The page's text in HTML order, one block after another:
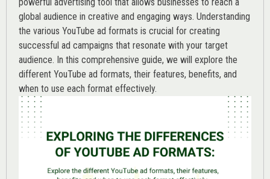
powerful advertising tool that allows businesses to reach a
global audience in creative and engaging ways. Understanding
the various YouTube ad formats is crucial for creating
successful ad campaigns that resonate with your target
audience. In this comprehensive guide, we will explore the
different YouTube ad formats, their features, benefits, and
when to use each format effectively.